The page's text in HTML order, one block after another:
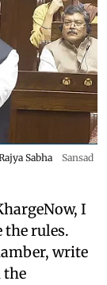
Sabha
Sansad
I
rules.
write
the